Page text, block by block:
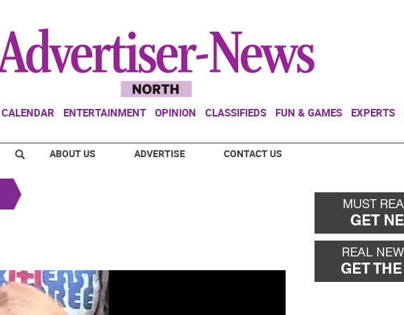
CALENDAR ENTERTAINMENT OPINION CLASSIFIEDS FUN & GAMES EXPERTS
ABOUT US ADVERTISE CONTACT US